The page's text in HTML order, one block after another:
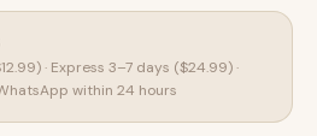
) · Express 3–7 days ($24.99) ·
within 24 hours